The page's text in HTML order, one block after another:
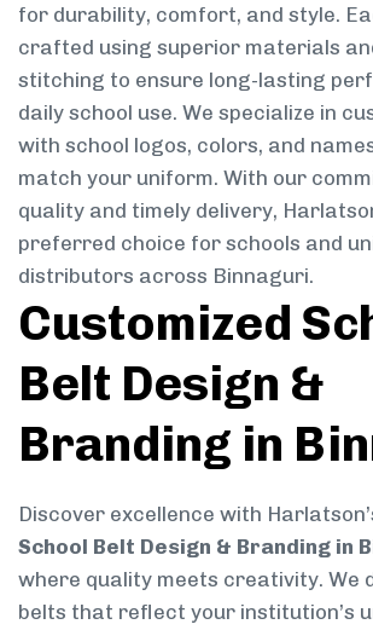
for durability, comfort, and style.
crafted using superior materials
stitching to ensure long-lasting
daily school use. We specialize in
with school logos, colors, and
match your uniform. With our
quality and timely delivery,
preferred choice for schools and
distributors across Binnaguri.
Customized
Belt Design &
Branding in
Discover excellence with
School Belt Design & Branding in
where quality meets creativity. We
belts that reflect your institution’s